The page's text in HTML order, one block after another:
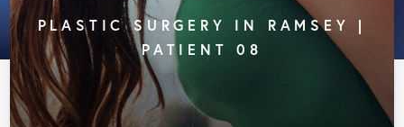
PLASTIC SURGERY IN RAMSEY |
PATIENT 08